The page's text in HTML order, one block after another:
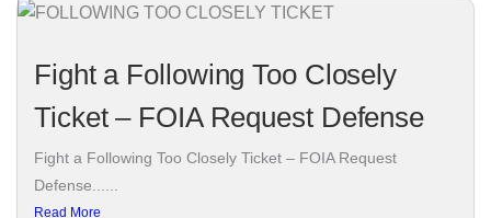
Fight a Following Too Closely
Ticket – FOIA Request Defense
Fight a Following Too Closely Ticket – FOIA Request
Defense......
Read More